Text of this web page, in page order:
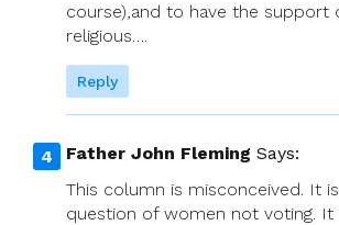
course),and to have the support
religious….
Reply
Father John Fleming Says:
This column is misconceived. It
question of women not voting. It